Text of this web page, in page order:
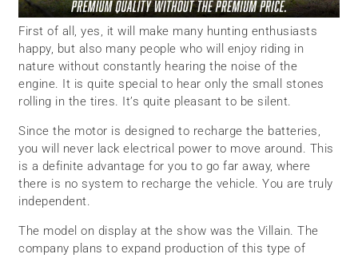
First of all, yes, it will make many hunting enthusiasts
happy, but also many people who will enjoy riding in
nature without constantly hearing the noise of the
engine. It is quite special to hear only the small stones
rolling in the tires. It’s quite pleasant to be silent.
Since the motor is designed to recharge the batteries,
you will never lack electrical power to move around. This
is a definite advantage for you to go far away, where
there is no system to recharge the vehicle. You are truly
independent.
The model on display at the show was the Villain. The
company plans to expand production of this type of